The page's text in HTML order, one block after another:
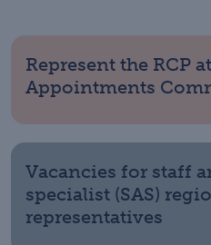
Represent the RCP
Appointments
Vacancies for staff
specialist (SAS)
representatives